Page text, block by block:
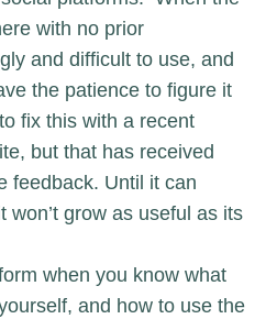
with no prior
and difficult to use, and
the patience to figure it
fix this with a recent
but that has received
feedback. Until it can
won’t grow as useful as its
when you know what
and how to use the